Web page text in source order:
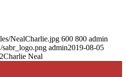
NealCharlie.jpg 600 800 admin
admin2019-08-05
Charlie Neal